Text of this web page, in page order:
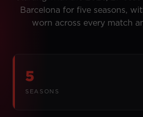
Barcelona for five seasons,
worn across every match
5
SEASONS